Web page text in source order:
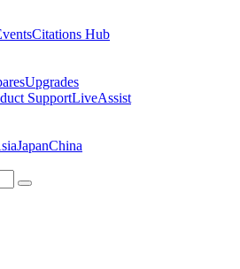
Citations Hub
Upgrades
SupportLiveAssist
JapanChina